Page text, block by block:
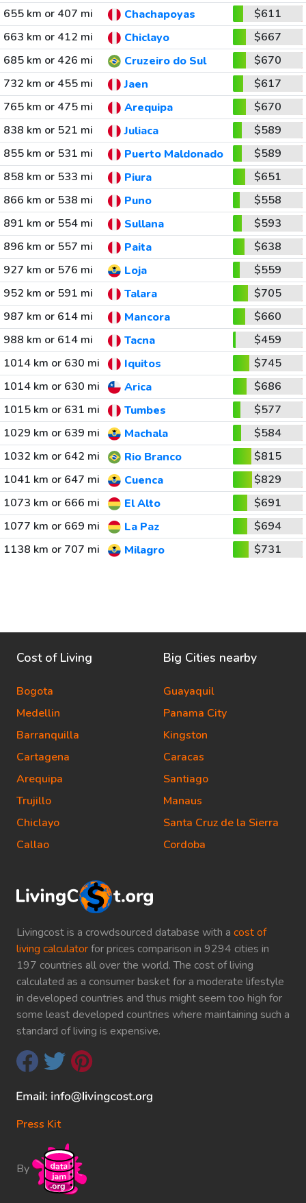
655 km or 407 mi
Chachapoyas
$611
663 km or 412 mi
Chiclayo
$667
685 km or 426 mi
Cruzeiro do Sul
$670
732 km or 455 mi
Jaen
$617
765 km or 475 mi
Arequipa
$670
838 km or 521 mi
Juliaca
$589
855 km or 531 mi
Puerto Maldonado
$589
858 km or 533 mi
Piura
$651
866 km or 538 mi
Puno
$558
891 km or 554 mi
Sullana
$593
896 km or 557 mi
Paita
$638
927 km or 576 mi
Loja
$559
952 km or 591 mi
Talara
$705
987 km or 614 mi
Mancora
$660
988 km or 614 mi
Tacna
$459
1014 km or 630 mi
Iquitos
$745
1014 km or 630 mi
Arica
$686
1015 km or 631 mi
Tumbes
$577
1029 km or 639 mi
Machala
$584
1032 km or 642 mi
Rio Branco
$815
1041 km or 647 mi
Cuenca
$829
1073 km or 666 mi
El Alto
$691
1077 km or 669 mi
La Paz
$694
1138 km or 707 mi
Milagro $731
Livingcost is a crowdsourced database with a cost of
living calculatorfor prices comparison in 9294 cities in
197 countries all over the world. The cost of living
calculated as a consumer basket for a moderate lifestyle
in developed countries and thus might seem too high for
some least developed countries where maintaining such a
standard of living is expensive.
Press Kit
By
Cost of Living
Bogota
Medellin
Barranquilla
Cartagena
Arequipa
Trujillo
Chiclayo
Callao
Big Cities nearby
Guayaquil
Panama City
Kingston
Caracas
Santiago
Manaus
Santa Cruz de la Sierra
Cordoba